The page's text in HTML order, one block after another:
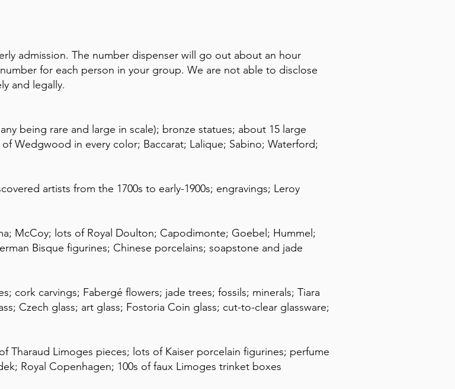
admission. The number dispenser will go out about an hour
for each person in your group. We are not able to disclose
and legally.
being rare and large in scale); bronze statues; about 15 large
Wedgwood in every color; Baccarat; Lalique; Sabino; Waterford;
artists from the 1700s to early-1900s; engravings; Leroy
McCoy; lots of Royal Doulton; Capodimonte; Goebel; Hummel;
Bisque figurines; Chinese porcelains; soapstone and jade
cork carvings; Fabergé flowers; jade trees; fossils; minerals; Tiara
Czech glass; art glass; Fostoria Coin glass; cut-to-clear glassware;
Tharaud Limoges pieces; lots of Kaiser porcelain figurines; perfume
Royal Copenhagen; 100s of faux Limoges trinket boxes